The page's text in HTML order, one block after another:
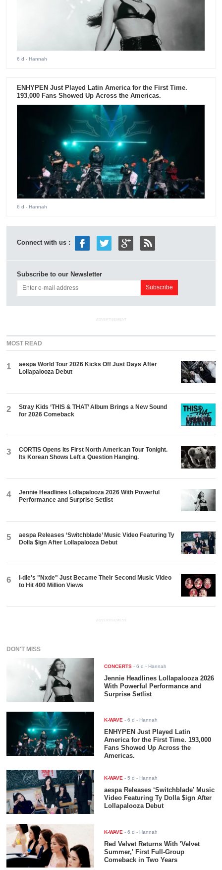
6 d - Hannah
ENHYPEN Just Played Latin America for the First Time.
193,000 Fans Showed Up Across the Americas.
6 d - Hannah
Connect with us :
Subscribe to our Newsletter
ADVERTISEMENT
MOST READ
1
aespa World Tour 2026 Kicks Off Just Days After
Lollapalooza Debut
2
Stray Kids ‘THIS & THAT’ Album Brings a New Sound
for 2026 Comeback
3
CORTIS Opens Its First North American Tour Tonight.
Its Korean Shows Left a Question Hanging.
4
Jennie Headlines Lollapalooza 2026 With Powerful
Performance and Surprise Setlist
5
aespa Releases ‘Switchblade’ Music Video Featuring Ty
Dolla $ign After Lollapalooza Debut
6
i-dle's "Nxde" Just Became Their Second Music Video
to Hit 400 Million Views
ADVERTISEMENT
DON'T MISS
CONCERTS -6 d - Hannah
Jennie Headlines Lollapalooza 2026
With Powerful Performance and
Surprise Setlist
K-WAVE -6 d - Hannah
ENHYPEN Just Played Latin
America for the First Time. 193,000
Fans Showed Up Across the
Americas.
K-WAVE -5 d - Hannah
aespa Releases ‘Switchblade’ Music
Video Featuring Ty Dolla $ign After
Lollapalooza Debut
K-WAVE -6 d - Hannah
Red Velvet Returns With 'Velvet
Summer,' First Full-Group
Comeback in Two Years